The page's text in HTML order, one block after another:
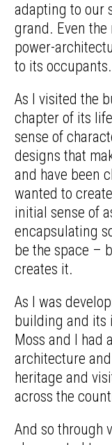
adapting to our
grand. Even the
power-
to its occupants.
As I visited the
chapter of its
sense of
designs that
and have been
wanted to
initial sense of
encapsulating
be the space –
creates it.
As I was
building and its
Moss and I had
architecture
heritage and
across the
And so through